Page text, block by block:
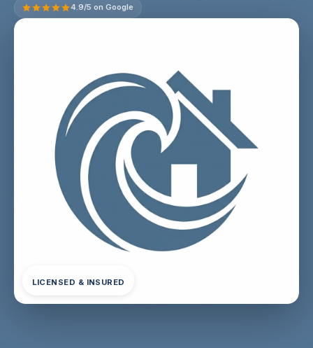
4.9/5 on Google
LICENSED & INSURED